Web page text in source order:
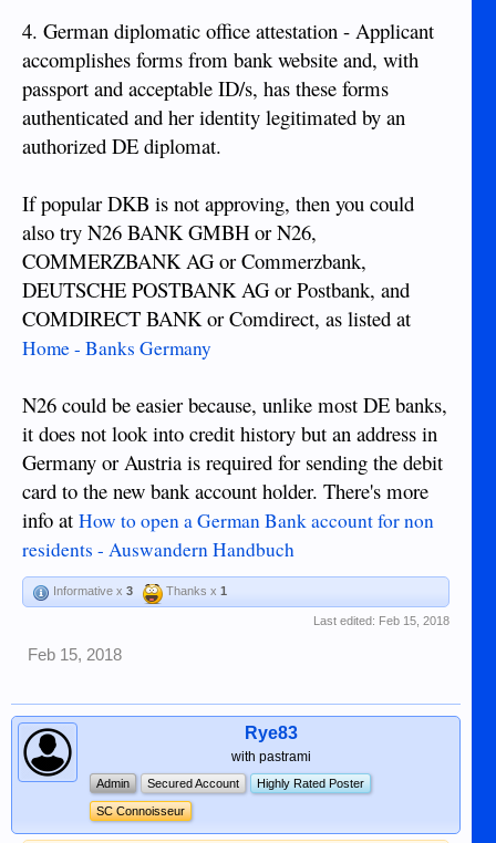
4. German diplomatic office attestation - Applicant
accomplishes forms from bank website and, with
passport and acceptable ID/s, has these forms
authenticated and her identity legitimated by an
authorized DE diplomat.
If popular DKB is not approving, then you could
also try N26 BANK GMBH or N26,
COMMERZBANK AG or Commerzbank,
DEUTSCHE POSTBANK AG or Postbank, and
COMDIRECT BANK or Comdirect, as listed at
Home - Banks Germany
N26 could be easier because, unlike most DE banks,
it does not look into credit history but an address in
Germany or Austria is required for sending the debit
card to the new bank account holder. There's more
info at How to open a German Bank account for non
residents - Auswandern Handbuch
Informative x 3 Thanks x 1
Last edited: Feb 15, 2018
Feb 15, 2018
Rye83
with pastrami
Admin Secured Account Highly Rated Poster
SC Connoisseur